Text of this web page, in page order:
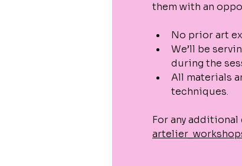
them with an
No prior art
We’ll be
during the
All materials
techniques.
For any